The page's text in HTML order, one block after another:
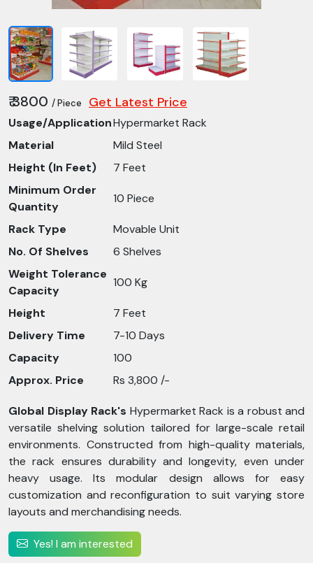
₹ 3800 / Piece Get Latest Price
Usage/ApplicationHypermarket Rack
Material
Mild Steel
Height (In Feet)
7 Feet
Minimum Order
Quantity
10 Piece
Rack Type
Movable Unit
No. Of Shelves
6 Shelves
Weight Tolerance
Capacity
100 Kg
Height
7 Feet
Delivery Time
7-10 Days
Capacity
100
Approx. Price
Rs 3,800 /-
Global Display Rack's Hypermarket Rack is a robust and
versatile shelving solution tailored for large-scale retail
environments. Constructed from high-quality materials,
the rack ensures durability and longevity, even under
heavy usage. Its modular design allows for easy
customization and reconfiguration to suit varying store
layouts and merchandising needs.
Yes! I am interested